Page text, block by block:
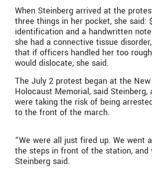
When Steinberg arrived at the
three things in her pocket, she said:
identification and a handwritten
she had a connective tissue
that if officers handled her too
would dislocate, she said.
The July 2 protest began at the New
Holocaust Memorial, said Steinberg,
were taking the risk of being
to the front of the march.
“We were all just fired up. We went
the steps in front of the station, and
Steinberg said.